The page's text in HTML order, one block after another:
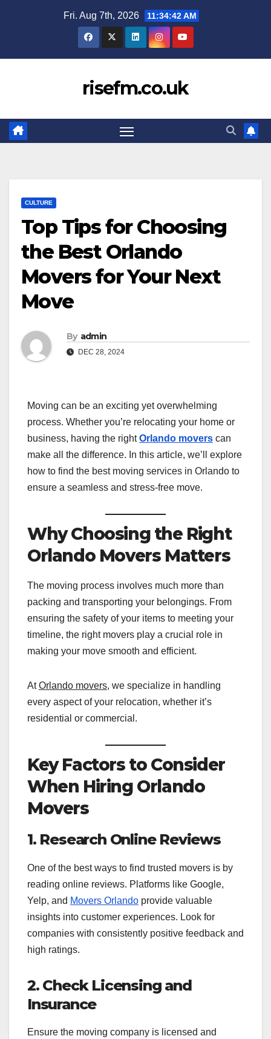
Fri. Aug 7th, 2026 11:34:43 AM
risefm.co.uk
CULTURE
Top Tips for Choosing
the Best Orlando
Movers for Your Next
Move
By admin
DEC 28, 2024
Moving can be an exciting yet overwhelming
process. Whether you’re relocating your home or
business, having the rightOrlando movers can
make all the difference. In this article, we’ll explore
how to find the best moving services in Orlando to
ensure a seamless and stress-free move.
Why Choosing the Right
Orlando Movers Matters
The moving process involves much more than
packing and transporting your belongings. From
ensuring the safety of your items to meeting your
timeline, the right movers play a crucial role in
making your move smooth and efficient.
AtOrlando movers, we specialize in handling
every aspect of your relocation, whether it’s
residential or commercial.
Key Factors to Consider
When Hiring Orlando
Movers
1. Research Online Reviews
One of the best ways to find trusted movers is by
reading online reviews. Platforms like Google,
Yelp, and Movers Orlando provide valuable
insights into customer experiences. Look for
companies with consistently positive feedback and
high ratings.
2. Check Licensing and
Insurance
Ensure the moving company is licensed and